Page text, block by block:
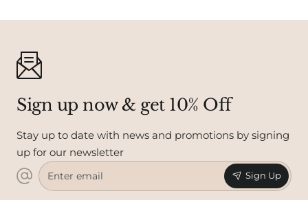
Sign up now & get 10% Off
Stay up to date with news and promotions by signing
up for our newsletter
Enter
email
Sign Up